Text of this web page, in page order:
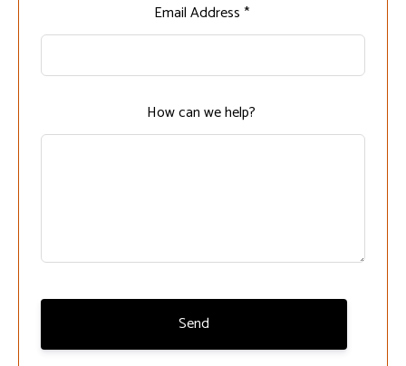
this
Email Address *
How can we help?
Send